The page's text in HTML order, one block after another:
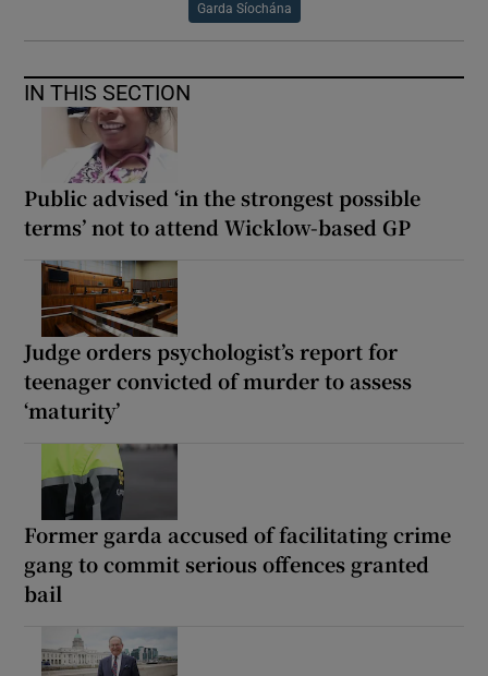
Garda Síochána
IN THIS SECTION
Public advised ‘in the strongest possible
terms’ not to attend Wicklow-based GP
Judge orders psychologist’s report for
teenager convicted of murder to assess
‘maturity’
Former garda accused of facilitating crime
gang to commit serious offences granted
bail